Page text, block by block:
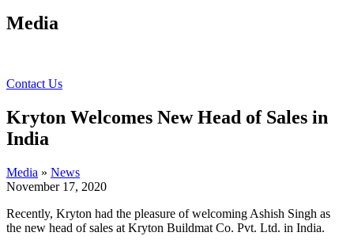
Media
Contact Us
Kryton Welcomes New Head of Sales in
India
Media » News
November 17, 2020
Recently, Kryton had the pleasure of welcoming Ashish Singh as
the new head of sales at Kryton Buildmat Co. Pvt. Ltd. in India.